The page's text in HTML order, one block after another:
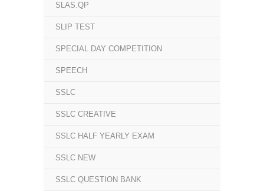
SLAS.QP
SLIP TEST
SPECIAL DAY COMPETITION
SPEECH
SSLC
SSLC CREATIVE
SSLC HALF YEARLY EXAM
SSLC NEW
SSLC QUESTION BANK